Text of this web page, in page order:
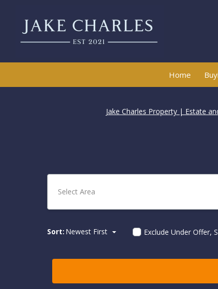
Home
Jake Charles Property | Estate
Select Area
Sort: Newest First Exclude Under Offer,